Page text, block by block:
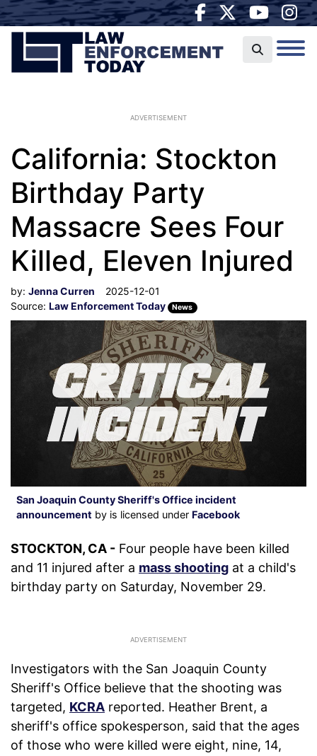
ADVERTISEMENT
California: Stockton
Birthday Party
Massacre Sees Four
Killed, Eleven Injured
by: Jenna Curren
2025-12-01
Source: Law Enforcement Today News
San Joaquin County Sheriff's Office incident
announcement by is licensed under Facebook
STOCKTON, CA - Four people have been killed
and 11 injured after a mass shooting at a child's
birthday party on Saturday, November 29.
Investigators with the San Joaquin County
Sheriff's Office believe that the shooting was
targeted, KCRA reported. Heather Brent, a
sheriff's office spokesperson, said that the ages
of those who were killed were eight, nine, 14,